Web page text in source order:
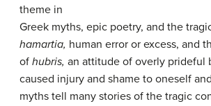
theme in
Greek myths, epic poetry, and the
hamartia, human error or excess, and
of hubris, an attitude of overly prideful
caused injury and shame to oneself
myths tell many stories of the tragic